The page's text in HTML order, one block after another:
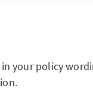
your policy